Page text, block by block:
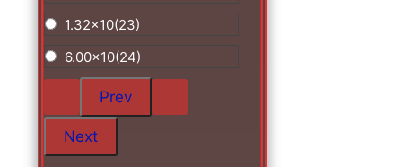
1.32x10(23)
6.00x10(24)